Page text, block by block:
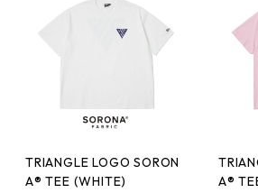
TRIANGLE LOGO SORON
A® TEE (WHITE)
A®